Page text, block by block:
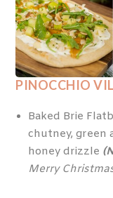
PINOCCHIO
Baked Brie
chutney, green
honey drizzle
Merry